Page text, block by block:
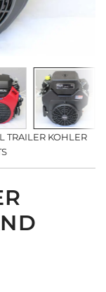
TRAILER KOHLER